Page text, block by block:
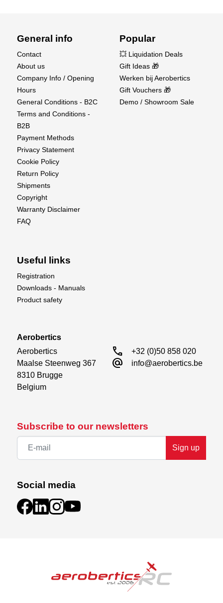
Subscribe to our newsletters
Sign up
Social media
General info
Contact
About us
Company Info / Opening
Hours
General Conditions - B2C
Terms and Conditions -
B2B
Payment Methods
Privacy Statement
Cookie Policy
Return Policy
Shipments
Copyright
Warranty Disclaimer
FAQ
Popular
💥 Liquidation Deals
Gift Ideas 🎁
Werken bij Aerobertics
Gift Vouchers 🎁
Demo / Showroom Sale
Useful links
Registration
Downloads - Manuals
Product safety
Aerobertics
Aerobertics
Maalse Steenweg 367
8310 Brugge
Belgium
call +32 (0)50 858 020
alternate_email info@aerobertics.be